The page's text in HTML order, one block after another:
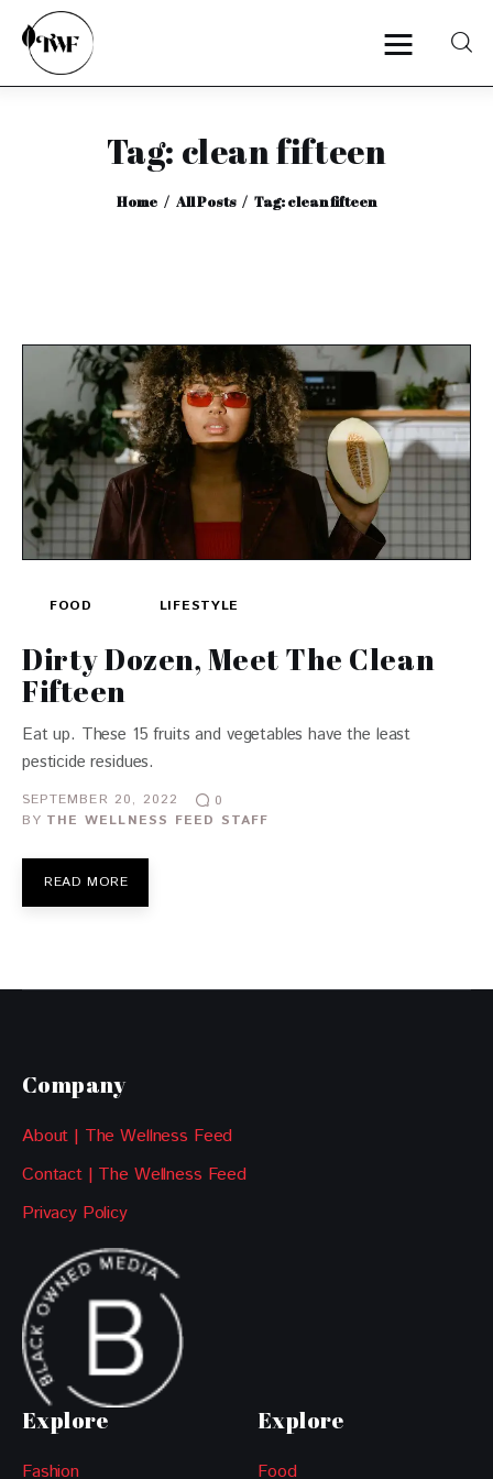
Tag: clean fifteen
Home All Posts Tag: clean fifteen
Home
Categories
Interviews
FOOD LIFESTYLE
Dirty Dozen, Meet The Clean
Fifteen
Eat up. These 15 fruits and vegetables have the least
pesticide residues.
SEPTEMBER 20, 2022
0
BY THE WELLNESS FEED STAFF
READ MORE
Company
About | The Wellness Feed
Contact | The Wellness Feed
Privacy Policy
Explore
Fashion
Explore
Food